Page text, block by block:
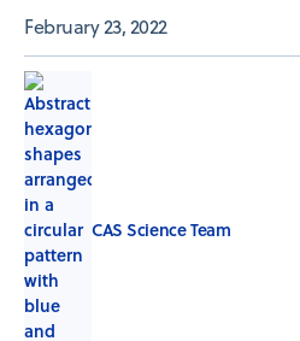
February 23, 2022
CAS Science Team